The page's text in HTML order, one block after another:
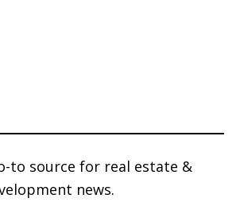
to source for real estate &
news.